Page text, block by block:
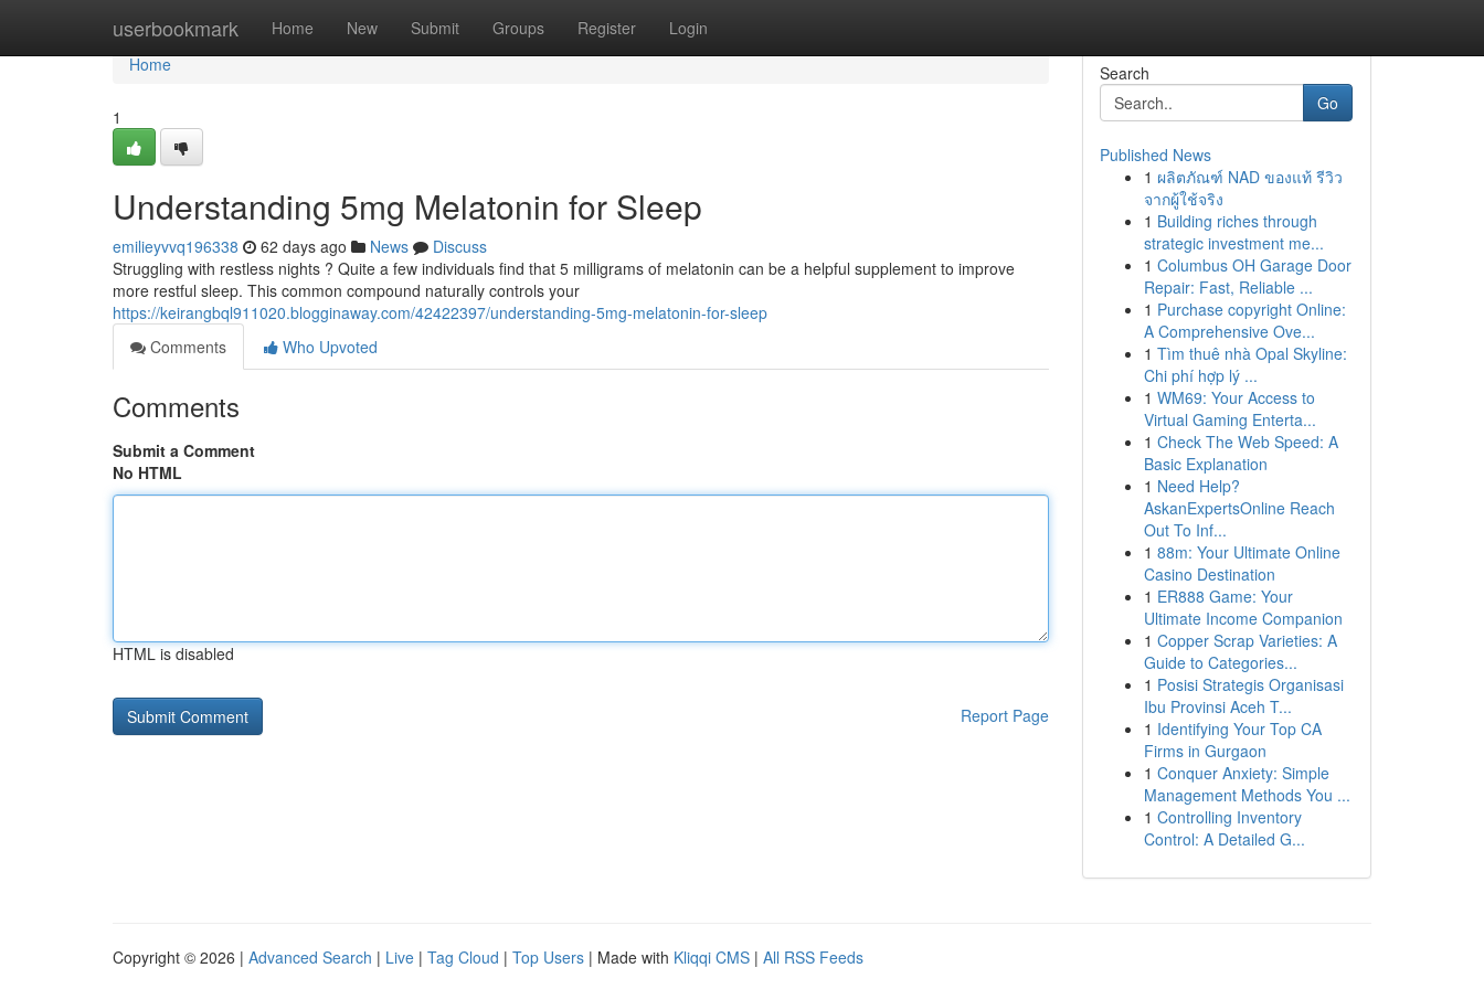
userbookmark Home New Submit Groups Register Login
Home
Home
1
Understanding 5mg Melatonin for Sleep
emilieyvvq196338 62 days ago News
Discuss
Struggling with restless nights ? Quite a few individuals find that 5 milligrams of melatonin can be a helpful supplement to improve
more restful sleep. This common compound naturally controls your
https://keirangbql911020.blogginaway.com/42422397/understanding-5mg-melatonin-for-sleep
Comments
Who Upvoted
Comments
Submit a Comment
No HTML
HTML is disabled
Report Page
Search
Go
Published News
1 ผลิตภัณฑ์ NAD ของแท้ รีวิว
จากผู้ใช้จริง
1 Building riches through
strategic investment me...
1 Columbus OH Garage Door
Repair: Fast, Reliable ...
1 Purchase copyright Online:
A Comprehensive Ove...
1 Tìm thuê nhà Opal Skyline:
Chi phí hợp lý ...
1 WM69: Your Access to
Virtual Gaming Enterta...
1 Check The Web Speed: A
Basic Explanation
1 Need Help?
AskanExpertsOnline Reach
Out To Inf...
1 88m: Your Ultimate Online
Casino Destination
1 ER888 Game: Your
Ultimate Income Companion
1 Copper Scrap Varieties: A
Guide to Categories...
1 Posisi Strategis Organisasi
Ibu Provinsi Aceh T...
1 Identifying Your Top CA
Firms in Gurgaon
1 Conquer Anxiety: Simple
Management Methods You ...
1 Controlling Inventory
Control: A Detailed G...
Copyright © 2026 | Advanced Search | Live | Tag Cloud | Top Users | Made with Kliqqi CMS | All RSS Feeds